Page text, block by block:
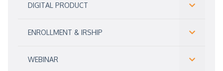
DIGITAL PRODUCT
ENROLLMENT & IRSHIP
WEBINAR